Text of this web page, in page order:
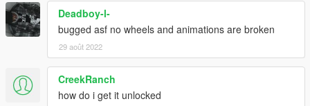
Deadboy-l-
bugged asf no wheels and animations are broken
29 août 2022
CreekRanch
how do i get it unlocked